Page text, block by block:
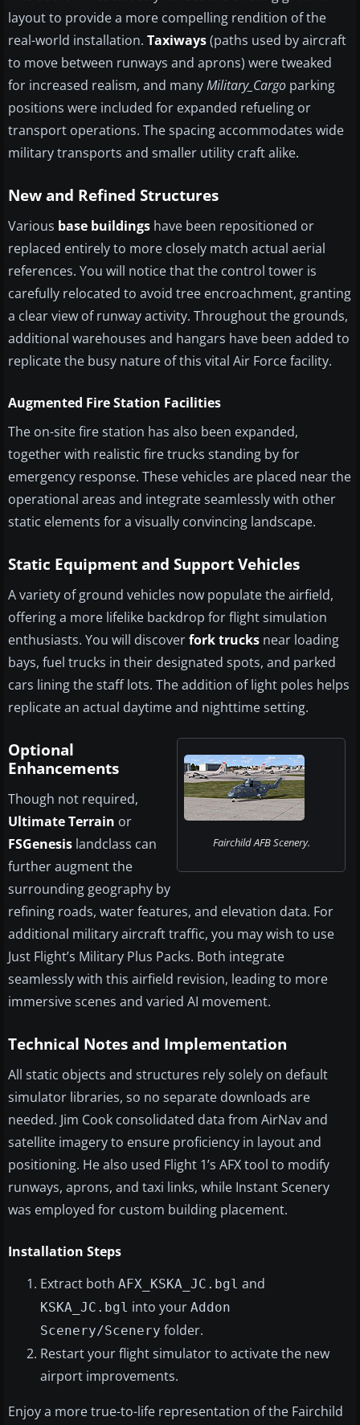
layout to provide a more compelling rendition of the
real-world installation. Taxiways(paths used by aircraft
to move between runways and aprons) were tweaked
for increased realism, and manyMilitary_Cargo parking
positions were included for expanded refueling or
transport operations. The spacing accommodates wide
military transports and smaller utility craft alike.
New and Refined Structures
Various base buildings have been repositioned or
replaced entirely to more closely match actual aerial
references. You will notice that the control tower is
carefully relocated to avoid tree encroachment, granting
a clear view of runway activity. Throughout the grounds,
additional warehouses and hangars have been added to
replicate the busy nature of this vital Air Force facility.
Augmented Fire Station Facilities
The on-site fire station has also been expanded,
together with realistic fire trucks standing by for
emergency response. These vehicles are placed near the
operational areas and integrate seamlessly with other
static elements for a visually convincing landscape.
Static Equipment and Support Vehicles
A variety of ground vehicles now populate the airfield,
offering a more lifelike backdrop for flight simulation
enthusiasts. You will discoverfork trucks near loading
bays, fuel trucks in their designated spots, and parked
cars lining the staff lots. The addition of light poles helps
replicate an actual daytime and nighttime setting.
Fairchild AFB Scenery.
Optional
Enhancements
Though not required,
Ultimate Terrain or
FSGenesis landclass can
further augment the
surrounding geography by
refining roads, water features, and elevation data. For
additional military aircraft traffic, you may wish to use
Just Flight’s Military Plus Packs. Both integrate
seamlessly with this airfield revision, leading to more
immersive scenes and varied AI movement.
Technical Notes and Implementation
All static objects and structures rely solely on default
simulator libraries, so no separate downloads are
needed. Jim Cook consolidated data from AirNav and
satellite imagery to ensure proficiency in layout and
positioning. He also used Flight 1’s AFX tool to modify
runways, aprons, and taxi links, while Instant Scenery
was employed for custom building placement.
Installation Steps
Extract both AFX_KSKA_JC.bgl and
KSKA_JC.bgl into your Addon
Scenery/Scenery folder.
Restart your flight simulator to activate the new
airport improvements.
Enjoy a more true-to-life representation of the Fairchild